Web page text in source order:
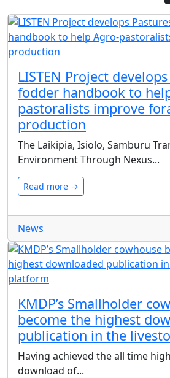
LISTEN Project
fodder handbook to
pastoralists improve
production
The Laikipia, Isiolo, Samburu
Environment Through Nexus...
Read more →
News
KMDP’s Smallholder
become the highest
publication in the
Having achieved the all time
download of...